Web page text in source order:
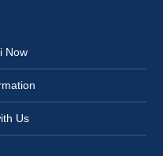
Now
Us